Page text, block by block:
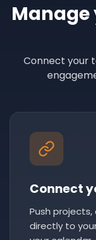
Manage
Connect your
Connect
Push
directly to